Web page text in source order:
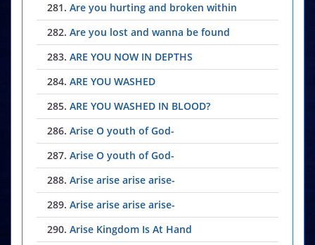
281. Are you hurting and broken within
282. Are you lost and wanna be found
283. ARE YOU NOW IN DEPTHS
284. ARE YOU WASHED
285. ARE YOU WASHED IN BLOOD?
286. Arise O youth of God-
287. Arise O youth of God-
288. Arise arise arise arise-
289. Arise arise arise arise-
290. Arise Kingdom Is At Hand